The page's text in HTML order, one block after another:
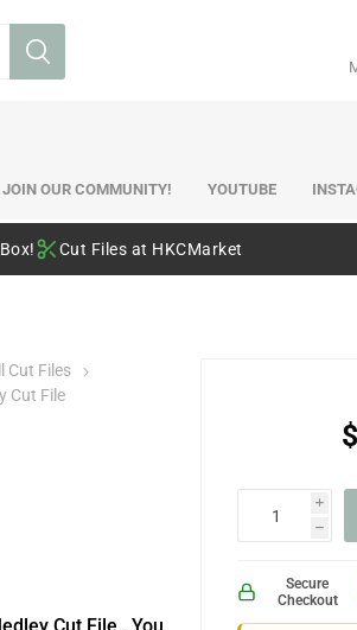
JOIN OUR COMMUNITY! YOUTUBE
Cut Files at HKCMarket
Cut Files
Cut File
i
h
Secure
Checkout